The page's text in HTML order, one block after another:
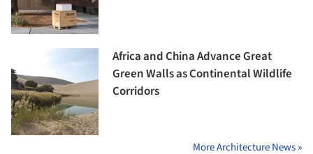
Africa and China Advance Great
Green Walls as Continental Wildlife
Corridors
More Architecture News »